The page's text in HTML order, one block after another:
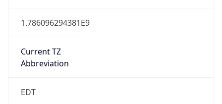
1.786096294381E9
Current TZ
Abbreviation
EDT